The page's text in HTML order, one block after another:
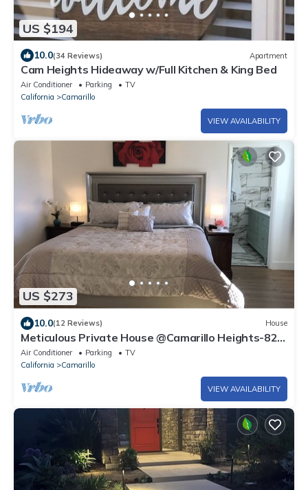
US $194
10.0(34 Reviews) Apartment
Cam Heights Hideaway w/Full Kitchen & King Bed
Air Conditioner Parking
TV
California
Camarillo
VIEW AVAILABILITY
US $273
10.0(12 Reviews) House
Meticulous Private House @Camarillo Heights-82"
TV, Beach/Shopping
Air Conditioner Parking
TV
California
Camarillo
VIEW AVAILABILITY